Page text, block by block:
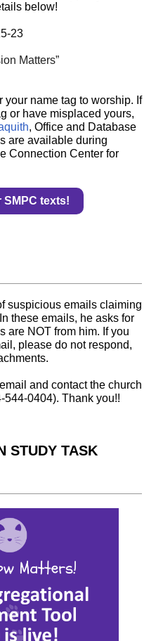
below!
23
Matters”
name tag to worship. If
or have misplaced yours,
, Office and Database
are available during
Connection Center for
texts!
suspicious emails claiming
these emails, he asks for
are NOT from him. If you
please do not respond,
and contact the church
544-0404). Thank you!!
STUDY TASK